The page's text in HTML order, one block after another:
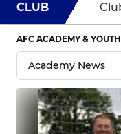
CLUB
AFC ACADEMY &